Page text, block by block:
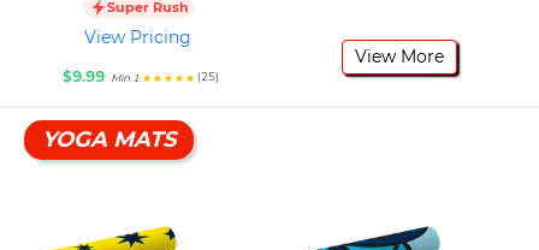
Super Rush
View Pricing
$9.99 Min 1 (25)
View More
YOGA MATS